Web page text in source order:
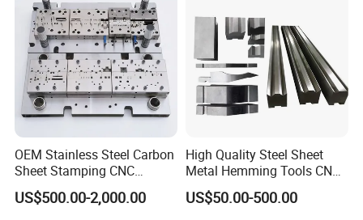
OEM Stainless Steel Carbon
Sheet Stamping CNC
Machining Custom Mold
US$500.00-2,000.00
High Quality Steel Sheet
Metal Hemming Tools CNC
Bending Press Brake
Machine Tooling Die
US$50.00-500.00